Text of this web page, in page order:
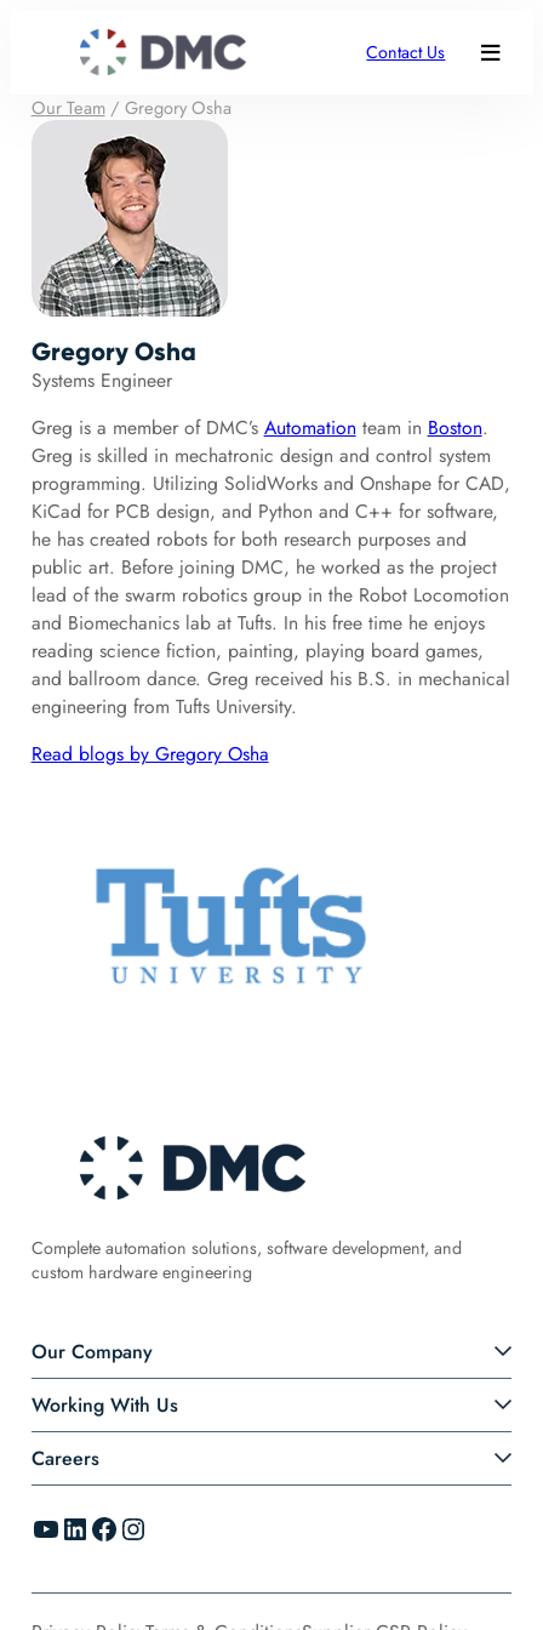
Contact Us
Our Team/ Gregory Osha
Gregory Osha
Systems Engineer
Greg is a member of DMC’s Automation team in Boston.
Greg is skilled in mechatronic design and control system
programming. Utilizing SolidWorks and Onshape for CAD,
KiCad for PCB design, and Python and C++ for software,
he has created robots for both research purposes and
public art. Before joining DMC, he worked as the project
lead of the swarm robotics group in the Robot Locomotion
and Biomechanics lab at Tufts. In his free time he enjoys
reading science fiction, painting, playing board games,
and ballroom dance. Greg received his B.S. in mechanical
engineering from Tufts University.
Read blogs by Gregory Osha
Complete automation solutions, software development, and
custom hardware engineering
Our Company
Working With Us
Careers
YouTube LinkedIn Facebook Instagram